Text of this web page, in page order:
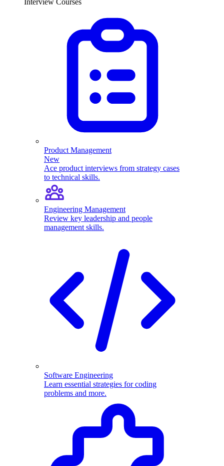
Interview Courses
Product Management
New
Ace product interviews from strategy cases
to technical skills.
Engineering Management
Review key leadership and people
management skills.
Software Engineering
Learn essential strategies for coding
problems and more.